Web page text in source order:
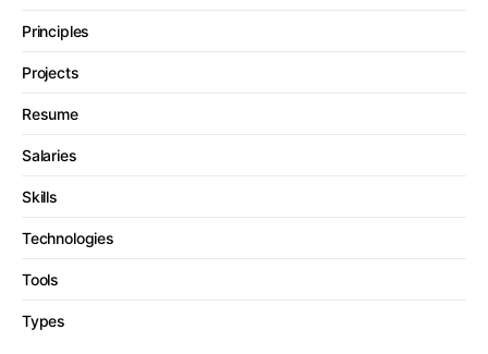
Principles
Projects
Resume
Salaries
Skills
Technologies
Tools
Types